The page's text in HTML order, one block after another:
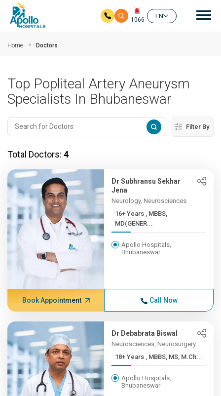
1066
EN
Home Doctors
Top Popliteal Artery Aneurysm
Specialists In Bhubaneswar
Filter By
Total Doctors: 4
Dr Subhransu Sekhar
Jena
Neurology, Neurosciences
16+ Years , MBBS,
MD(GENER...
Apollo Hospitals,
Bhubaneswar
Book Appointment Call Now
Dr Debabrata Biswal
Neurosciences, Neurosurgery
18+ Years , MBBS, MS, M.Ch...
Apollo Hospitals,
Bhubaneswar